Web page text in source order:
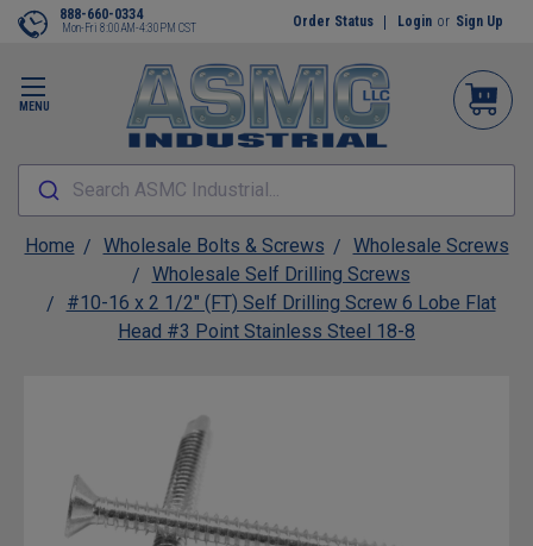
MENU
888-660-0334
Mon-Fri 8:00AM-4:30PM CST Order Status Login or Sign Up
Search ASMC Industrial...
Home Wholesale Bolts & Screws
Wholesale Screws
Wholesale Self Drilling Screws
#10-16 x 2 1/2" (FT) Self Drilling Screw 6 Lobe Flat
Head #3 Point Stainless Steel 18-8